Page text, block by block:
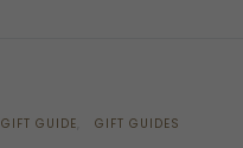
GIFT GUIDE GIFT GUIDES